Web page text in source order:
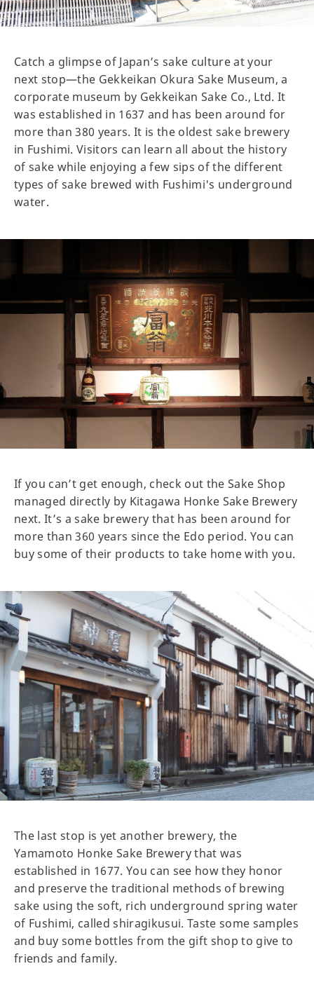
Catch a glimpse of Japan’s sake culture at your
next stop—the Gekkeikan Okura Sake Museum, a
corporate museum by Gekkeikan Sake Co., Ltd. It
was established in 1637 and has been around for
more than 380 years. It is the oldest sake brewery
in Fushimi. Visitors can learn all about the history
of sake while enjoying a few sips of the different
types of sake brewed with Fushimi's underground
water.
If you can’t get enough, check out the Sake Shop
managed directly by Kitagawa Honke Sake Brewery
next. It’s a sake brewery that has been around for
more than 360 years since the Edo period. You can
buy some of their products to take home with you.
The last stop is yet another brewery, the
Yamamoto Honke Sake Brewery that was
established in 1677. You can see how they honor
and preserve the traditional methods of brewing
sake using the soft, rich underground spring water
of Fushimi, called shiragikusui. Taste some samples
and buy some bottles from the gift shop to give to
friends and family.